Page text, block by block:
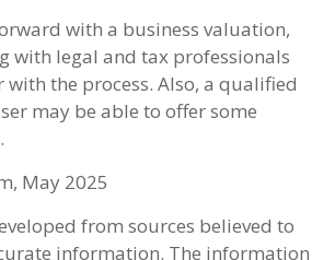
with a business valuation,
with legal and tax professionals
the process. Also, a qualified
may be able to offer some
May 2025
from sources believed to
information. The information